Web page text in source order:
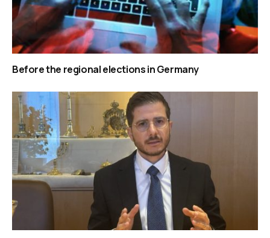
Before the regional elections in Germany